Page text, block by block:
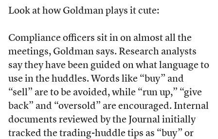
Look at how Goldman plays it cute:
Compliance officers sit in on almost all the
meetings, Goldman says. Research analysts
say they have been guided on what language to
use in the huddles. Words like “buy” and
“sell” are to be avoided, while “run up,” “give
back” and “oversold” are encouraged. Internal
documents reviewed by the Journal initially
tracked the trading-huddle tips as “buy” or